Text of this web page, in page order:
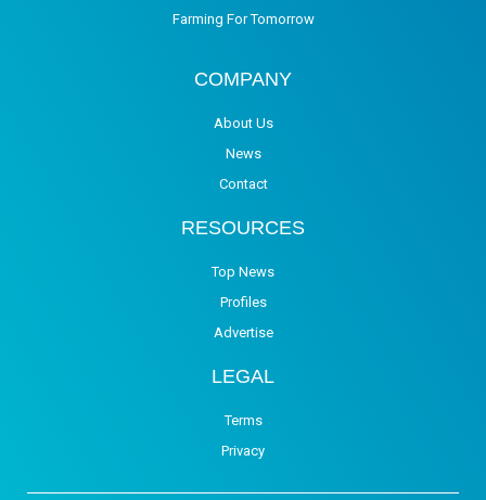
Farming For Tomorrow
COMPANY
About Us
News
Contact
RESOURCES
Top News
Profiles
Advertise
LEGAL
Terms
Privacy